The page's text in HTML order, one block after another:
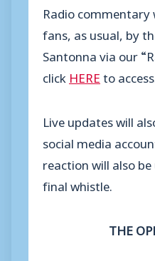
Radio
fans, as usual, by
Santonna via our
click HEREto
Live updates will
social media
reaction will also
final whistle.
THE